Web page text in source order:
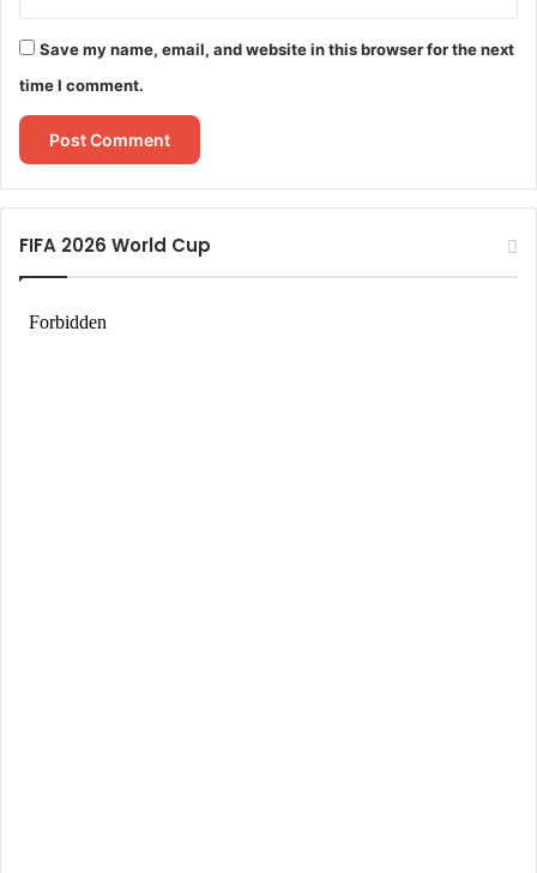
Save my name, email, and website in this browser for the next
time I comment.
FIFA 2026 World Cup